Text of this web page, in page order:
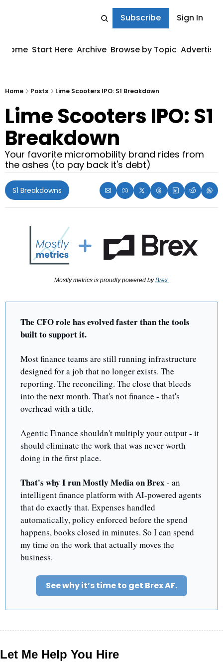
Subscribe Sign In
Home Start Here Archive Browse by Topic Advertise
Home Posts Lime Scooters IPO: S1 Breakdown
Lime Scooters IPO: S1
Breakdown
Your favorite micromobility brand rides from
the ashes (to pay back it's debt)
S1 Breakdowns
Mostly metrics is proudly powered by Brex
The CFO role has evolved faster than the tools
built to support it.
Most finance teams are still running infrastructure
designed for a job that no longer exists. The
reporting. The reconciling. The close that bleeds
into the next month. That's not finance - that's
overhead with a title.
Agentic Finance shouldn't multiply your output - it
should eliminate the work that was never worth
doing in the first place.
That's why I run Mostly Media on Brex - an
intelligent finance platform with AI-powered agents
that do exactly that. Expenses handled
automatically, policy enforced before the spend
happens, books closed in minutes. So I can spend
my time on the work that actually moves the
business.
See why it’s time to get Brex AF.
Let Me Help You Hire